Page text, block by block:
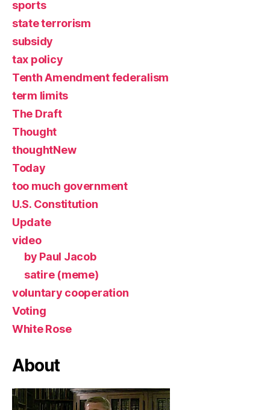
sports
state terrorism
subsidy
tax policy
Tenth Amendment federalism
term limits
The Draft
Thought
thoughtNew
Today
too much government
U.S. Constitution
Update
video
by Paul Jacob
satire (meme)
voluntary cooperation
Voting
White Rose
About